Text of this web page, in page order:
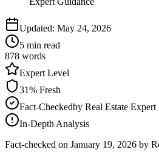
Updated: May 24, 2026
5 min read
878 words
Expert Level
31% Fresh
Fact-Checkedby Real Estate Expert
In-Depth Analysis
Fact-checked on January 19, 2026 by